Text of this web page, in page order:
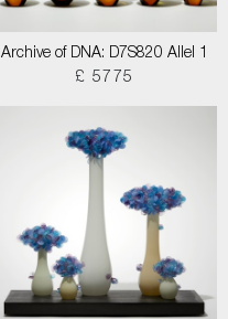
Archive of DNA: D7S820 Allel 1
£ 5775